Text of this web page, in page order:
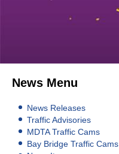
News Menu
News Releases
Traffic Advisories
MDTA Traffic Cams
Bay Bridge Traffic Cams